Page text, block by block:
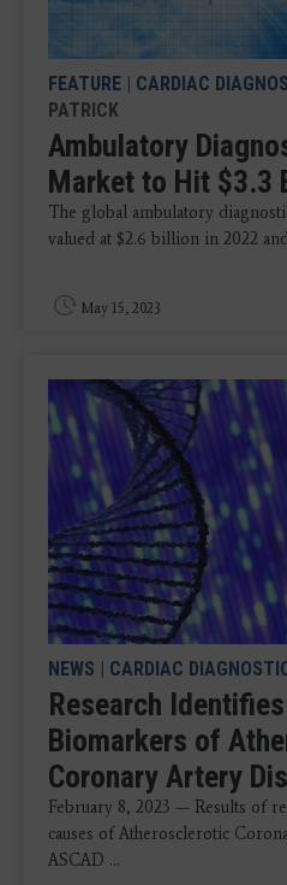
FEATURE | CARDIAC
PATRICK
Ambulatory
Market to Hit $3.3
The global ambulatory
valued at $2.6 billion in 2022
May 15, 2023
NEWS | CARDIAC
Research
Biomarkers of
Coronary Artery
February 8, 2023 — Results of
causes of Atherosclerotic
ASCAD ...